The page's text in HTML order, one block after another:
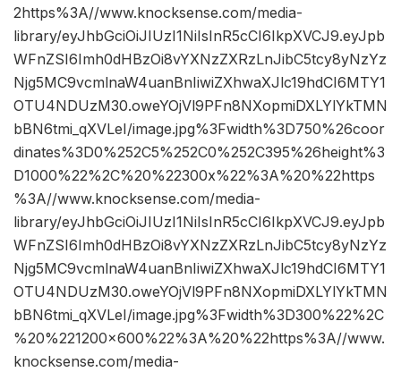
2https%3A//www.knocksense.com/media-
library/eyJhbGciOiJIUzI1NiIsInR5cCI6IkpXVCJ9.eyJpb
WFnZSI6Imh0dHBzOi8vYXNzZXRzLnJibC5tcy8yNzYz
Njg5MC9vcmlnaW4uanBnIiwiZXhwaXJlc19hdCI6MTY1
OTU4NDUzM30.oweYOjVl9PFn8NXopmiDXLYlYkTMN
bBN6tmi_qXVLeI/image.jpg%3Fwidth%3D750%26coor
dinates%3D0%252C5%252C0%252C395%26height%3
D1000%22%2C%20%22300x%22%3A%20%22https
%3A//www.knocksense.com/media-
library/eyJhbGciOiJIUzI1NiIsInR5cCI6IkpXVCJ9.eyJpb
WFnZSI6Imh0dHBzOi8vYXNzZXRzLnJibC5tcy8yNzYz
Njg5MC9vcmlnaW4uanBnIiwiZXhwaXJlc19hdCI6MTY1
OTU4NDUzM30.oweYOjVl9PFn8NXopmiDXLYlYkTMN
bBN6tmi_qXVLeI/image.jpg%3Fwidth%3D300%22%2C
%20%221200×600%22%3A%20%22https%3A//www.
knocksense.com/media-